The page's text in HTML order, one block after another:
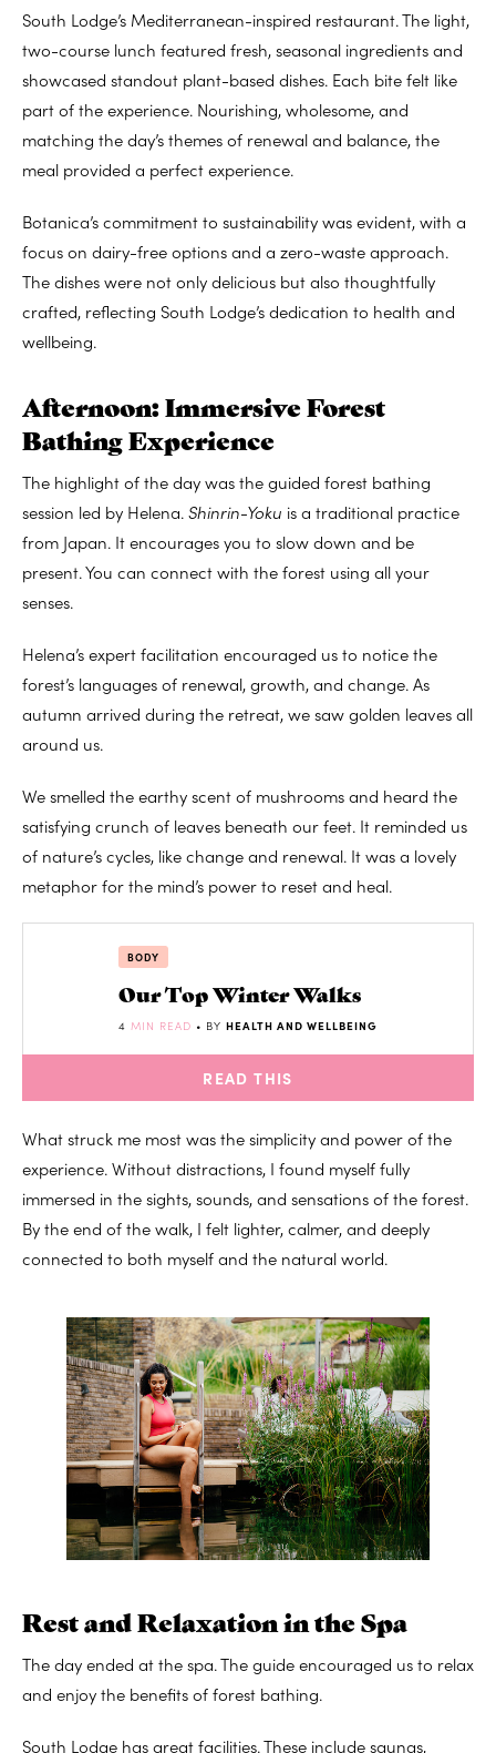
South Lodge’s Mediterranean-inspired restaurant. The light,
two-course lunch featured fresh, seasonal ingredients and
showcased standout plant-based dishes. Each bite felt like
part of the experience. Nourishing, wholesome, and
matching the day’s themes of renewal and balance, the
meal provided a perfect experience.
Botanica’s commitment to sustainability was evident, with a
focus on dairy-free options and a zero-waste approach.
The dishes were not only delicious but also thoughtfully
crafted, reflecting South Lodge’s dedication to health and
wellbeing.
Afternoon: Immersive Forest
Bathing Experience
The highlight of the day was the guided forest bathing
session led by Helena.Shinrin-Yoku is a traditional practice
from Japan. It encourages you to slow down and be
present. You can connect with the forest using all your
senses.
Helena’s expert facilitation encouraged us to notice the
forest’s languages of renewal, growth, and change. As
autumn arrived during the retreat, we saw golden leaves all
around us.
We smelled the earthy scent of mushrooms and heard the
satisfying crunch of leaves beneath our feet. It reminded us
of nature’s cycles, like change and renewal. It was a lovely
metaphor for the mind’s power to reset and heal.
BODY
Our Top Winter Walks
4 MIN READ • BY HEALTH AND WELLBEING
READ THIS
What struck me most was the simplicity and power of the
experience. Without distractions, I found myself fully
immersed in the sights, sounds, and sensations of the forest.
By the end of the walk, I felt lighter, calmer, and deeply
connected to both myself and the natural world.
Rest and Relaxation in the Spa
The day ended at the spa. The guide encouraged us to relax
and enjoy the benefits of forest bathing.
South Lodge has great facilities. These include saunas,